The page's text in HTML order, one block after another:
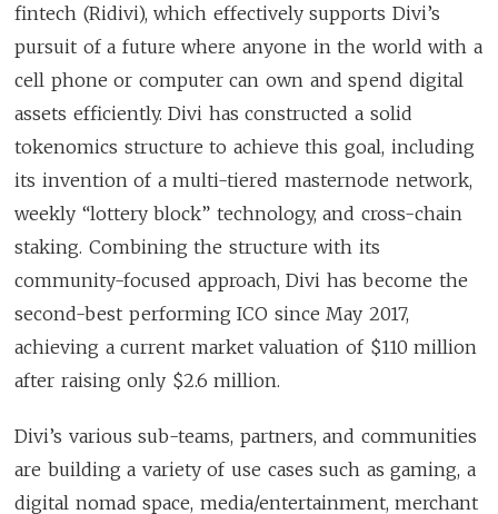
fintech (Ridivi), which effectively supports Divi’s
pursuit of a future where anyone in the world with a
cell phone or computer can own and spend digital
assets efficiently. Divi has constructed a solid
tokenomics structure to achieve this goal, including
its invention of a multi-tiered masternode network,
weekly “lottery block” technology, and cross-chain
staking. Combining the structure with its
community-focused approach, Divi has become the
second-best performing ICO since May 2017,
achieving a current market valuation of $110 million
after raising only $2.6 million.
Divi’s various sub-teams, partners, and communities
are building a variety of use cases such as gaming, a
digital nomad space, media/entertainment, merchant